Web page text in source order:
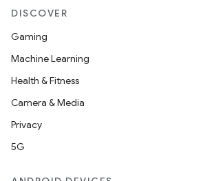
DISCOVER
Gaming
Machine Learning
Health & Fitness
Camera & Media
Privacy
5G